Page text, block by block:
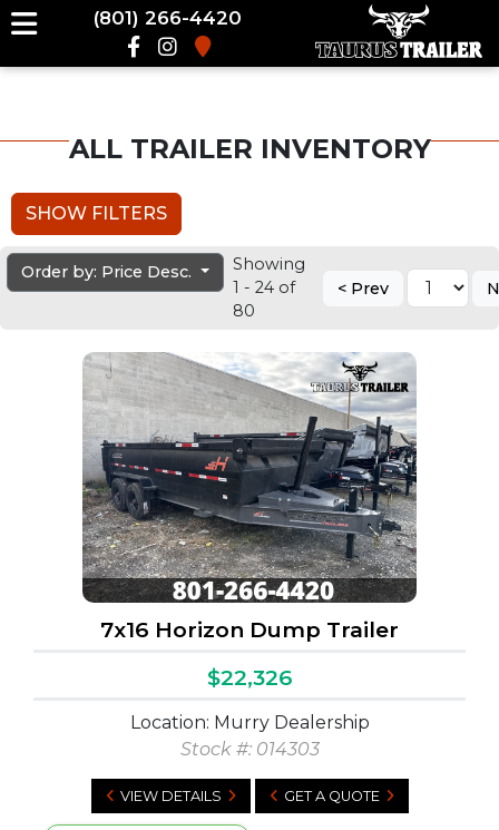
(801) 266-4420
ALL TRAILER INVENTORY
SHOW FILTERS
Order by: Price Desc.
Showing
1 - 24 of
80
< Prev
7x16 Horizon Dump Trailer
$22,326
Location: Murry Dealership
Stock #: 014303
VIEW DETAILS GET A QUOTE